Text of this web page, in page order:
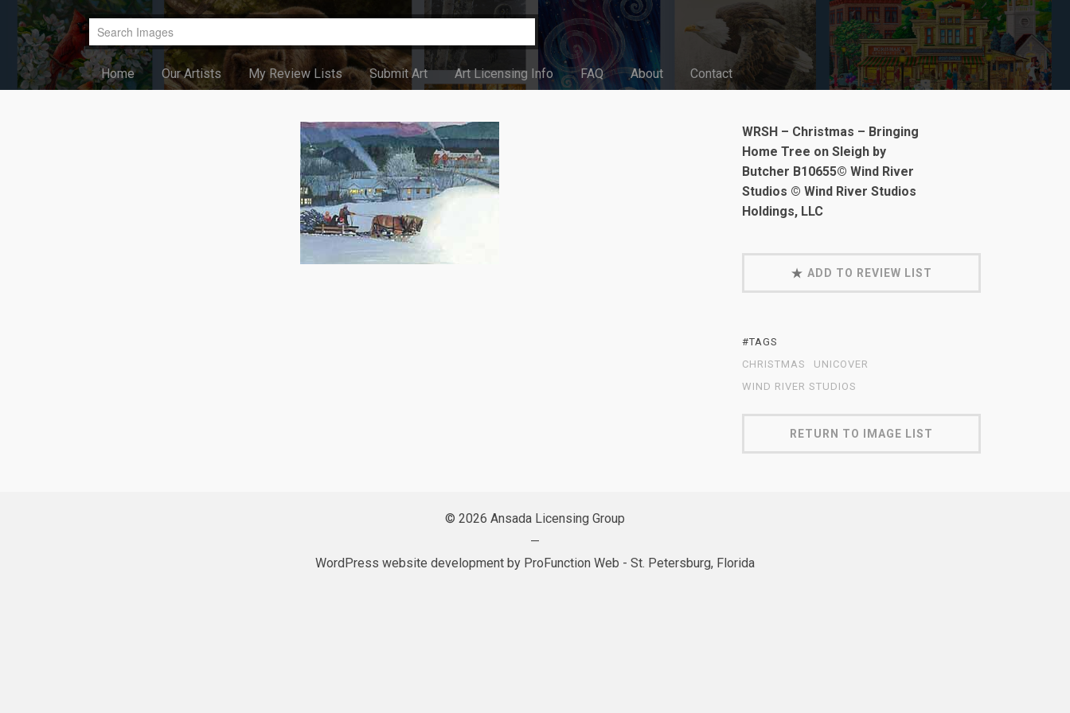
Home Our Artists My Review Lists Submit Art Art Licensing Info FAQ About Contact
WRSH – Christmas – Bringing
Home Tree on Sleigh by
Butcher B10655© Wind River
Studios © Wind River Studios
Holdings, LLC
ADD TO REVIEW LIST
#TAGS
CHRISTMAS
UNICOVER
WIND RIVER STUDIOS
RETURN TO IMAGE LIST
© 2026 Ansada Licensing Group
—
WordPress website development by ProFunction Web - St. Petersburg, Florida